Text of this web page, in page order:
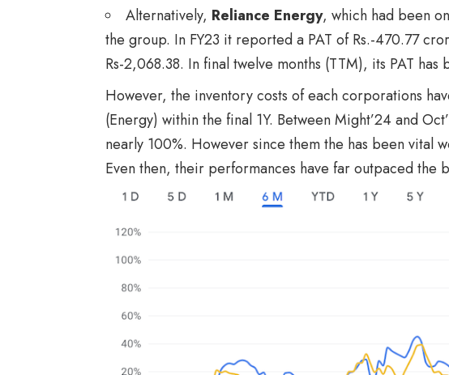
Alternatively, Reliance Energy, which had been
the group. In FY23 it reported a PAT of Rs.-470.77
Rs-2,068.38. In final twelve months (TTM), its PAT has
However, the inventory costs of each corporations
(Energy) within the final 1Y. Between Might’24 and
nearly 100%. However since them the has been vital
Even then, their performances have far outpaced the